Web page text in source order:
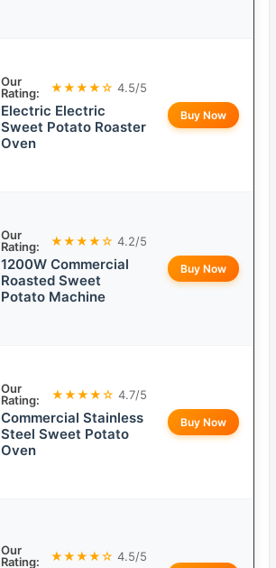
Our
Rating:
★★★★☆ 4.5/5
Electric Electric
Sweet Potato Roaster
Oven
Buy Now
Our
Rating:
★★★★☆ 4.2/5
1200W Commercial
Roasted Sweet
Potato Machine
Buy Now
Our
Rating:
★★★★☆ 4.7/5
Commercial Stainless
Steel Sweet Potato
Oven
Buy Now
Our
Rating:
★★★★☆ 4.5/5